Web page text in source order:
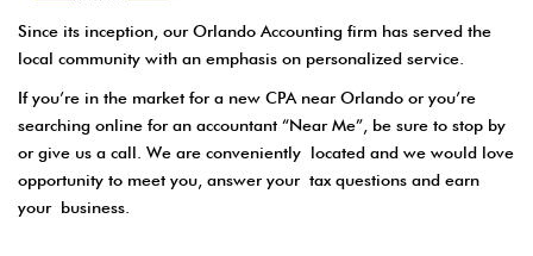
Since its inception, our Orlando Accounting firm has served the
local community with an emphasis on personalized service.
If you’re in the market for a new CPA near Orlando or you’re
searching online for an accountant “Near Me”, be sure to stop by
or give us a call. We are conveniently located and we would love
opportunity to meet you, answer your tax questions and earn
your business.